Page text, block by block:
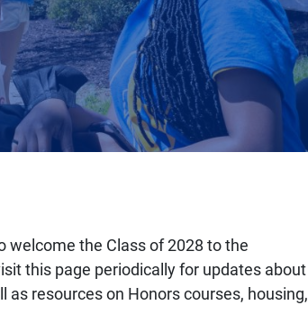
welcome the Class of 2028 to the
this page periodically for updates about
resources on Honors courses, housing,